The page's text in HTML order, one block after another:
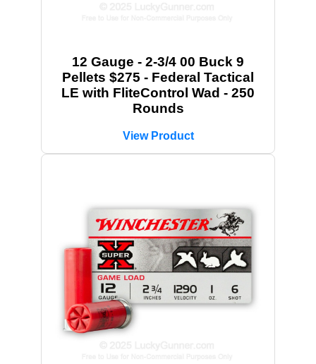
12 Gauge - 2-3/4 00 Buck 9
Pellets $275 - Federal Tactical
LE with FliteControl Wad - 250
Rounds
View Product